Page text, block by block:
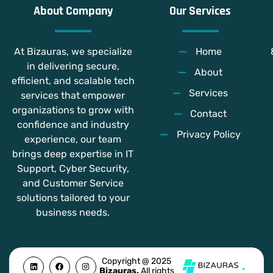
About Company
At Bizauras, we specialize
in delivering secure,
efficient, and scalable tech
services that empower
organizations to grow with
confidence and industry
experience, our team
brings deep expertise in IT
Support, Cyber Security,
and Customer Service
solutions tailored to your
business needs.
Our Services
Home
About
Services
Contact
Privacy Policy
L
i
F
a
I
n
Y
o
Copyright @ 2025
Bizauras.All rights